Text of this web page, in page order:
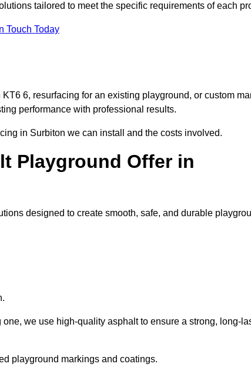
tailored to meet the specific requirements of each
Touch Today
6, resurfacing for an existing playground, or custom
performance with professional results.
in Surbiton we can install and the costs involved.
Playground Offer in
designed to create smooth, safe, and durable
we use high-quality asphalt to ensure a strong, long-
playground markings and coatings.